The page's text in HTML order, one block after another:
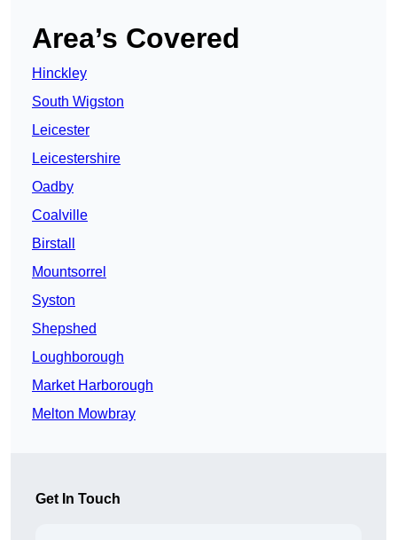
Area’s Covered
Hinckley
South Wigston
Leicester
Leicestershire
Oadby
Coalville
Birstall
Mountsorrel
Syston
Shepshed
Loughborough
Market Harborough
Melton Mowbray
Get In Touch